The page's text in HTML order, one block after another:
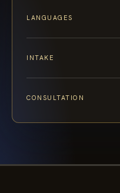
LANGUAGES
INTAKE
CONSULTATION